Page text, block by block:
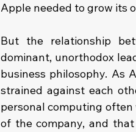
Apple needed to grow its
But the relationship
dominant, unorthodox
business philosophy. As
strained against each
personal computing
of the company, and